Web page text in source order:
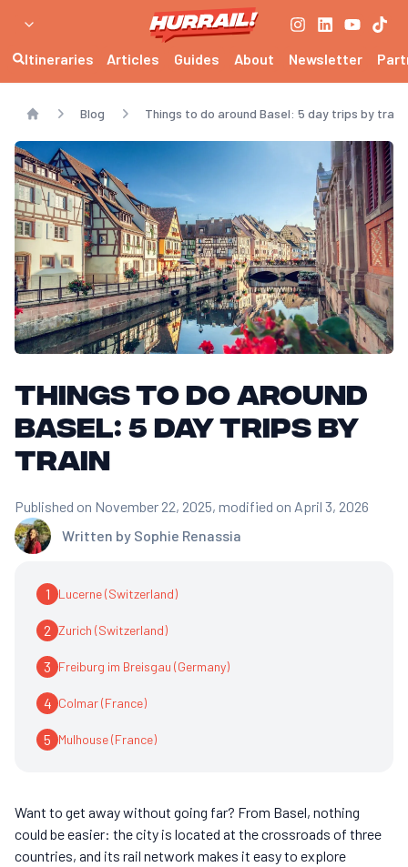
Itineraries Articles Guides About Newsletter
Home
Blog Things to do around Basel: 5 day trips by train
Things to do around
Basel: 5 day trips by
train
Written by Sophie Renassia
Published on November 22, 2025, modified on April 3, 2026
1 Lucerne (Switzerland)
2 Zurich (Switzerland)
3 Freiburg im Breisgau (Germany)
4 Colmar (France)
5 Mulhouse (France)
Want to get away without going far? From Basel, nothing
could be easier: the city is located at the crossroads of three
countries, and its rail network makes it easy to explore